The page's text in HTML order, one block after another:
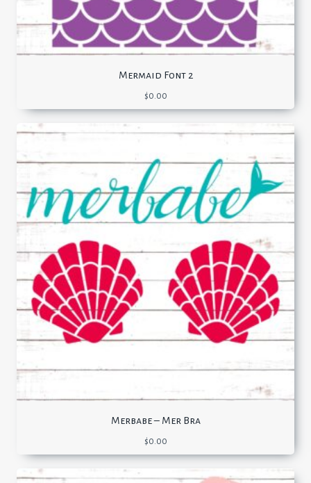
Mermaid Font 2
$0.00
Merbabe – Mer Bra
$0.00